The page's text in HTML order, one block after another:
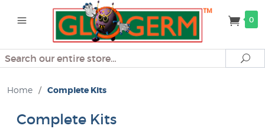
0
Search
Home / Complete Kits
Complete Kits